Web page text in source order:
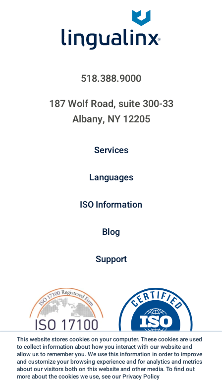
This website stores cookies on your computer. These cookies are used
to collect information about how you interact with our website and
allow us to remember you. We use this information in order to improve
and customize your browsing experience and for analytics and metrics
about our visitors both on this website and other media. To find out
more about the cookies we use, see our Privacy Policy
518.388.9000
187 Wolf Road, suite 300-33
Albany, NY 12205
Services
Languages
ISO Information
Blog
Support